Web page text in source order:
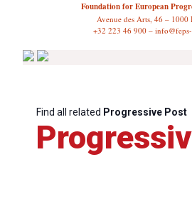
Foundation for European
Avenue des Arts, 46 – 1000
+32 223 46 900 –
Find all related Progressive Post